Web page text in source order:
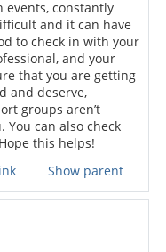
events, constantly
and it can have
to check in with your
and your
that you are getting
and deserve,
groups aren’t
can also check
this helps!
Show parent